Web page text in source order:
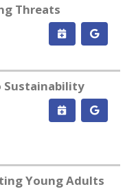
Threats
Sustainability
Young Adults